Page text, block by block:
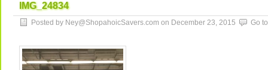
IMG_24834
Posted by Ney@ShopahoicSavers.com on December 23, 2015 Go